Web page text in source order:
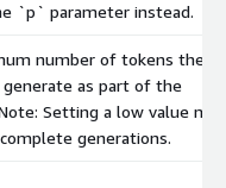
`p` parameter instead.
number of tokens the
as part of the
Setting a low value may
generations.